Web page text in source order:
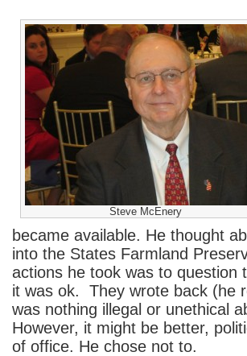
Steve McEnery
became available. He thought
into the States Farmland
actions he took was to question
it was ok. They wrote back (he
was nothing illegal or unethical
However, it might be better,
of office. He chose not to.